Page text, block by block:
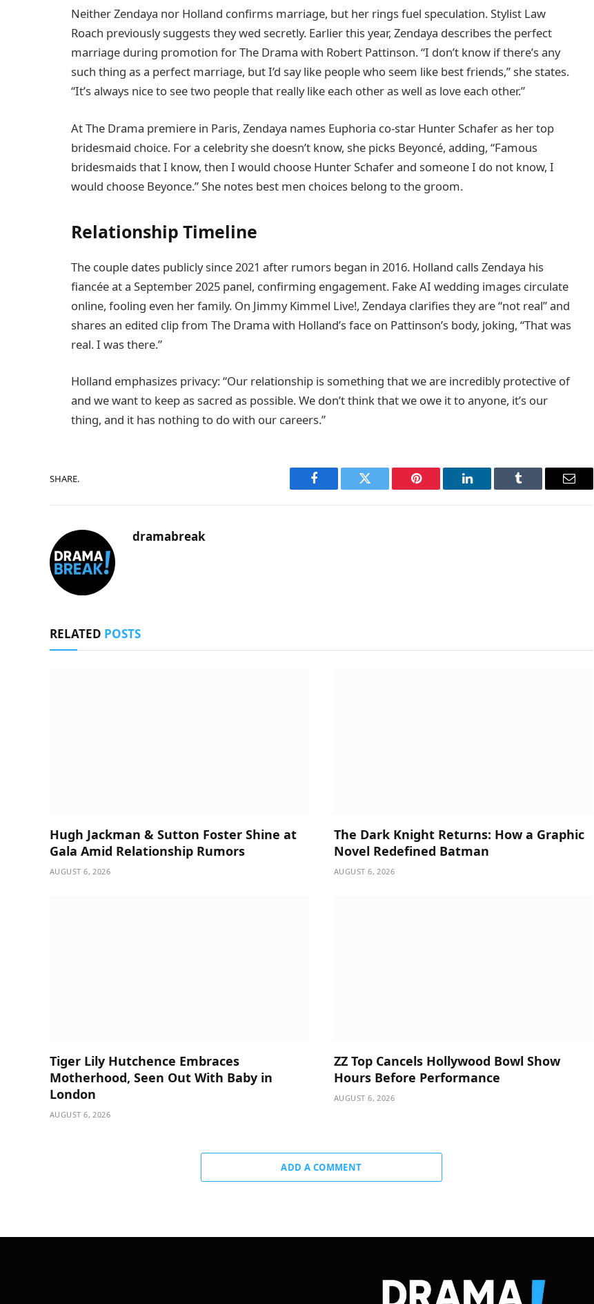
Neither Zendaya nor Holland confirms marriage, but her rings fuel speculation. Stylist Law
Roach previously suggests they wed secretly. Earlier this year, Zendaya describes the perfect
marriage during promotion for The Drama with Robert Pattinson. “I don’t know if there’s any
such thing as a perfect marriage, but I’d say like people who seem like best friends,” she states.
“It’s always nice to see two people that really like each other as well as love each other.”
At The Drama premiere in Paris, Zendaya names Euphoria co-star Hunter Schafer as her top
bridesmaid choice. For a celebrity she doesn’t know, she picks Beyoncé, adding, “Famous
bridesmaids that I know, then I would choose Hunter Schafer and someone I do not know, I
would choose Beyonce.” She notes best men choices belong to the groom.
Relationship Timeline
The couple dates publicly since 2021 after rumors began in 2016. Holland calls Zendaya his
fiancée at a September 2025 panel, confirming engagement. Fake AI wedding images circulate
online, fooling even her family. On Jimmy Kimmel Live!, Zendaya clarifies they are “not real” and
shares an edited clip from The Drama with Holland’s face on Pattinson’s body, joking, “That was
real. I was there.”
Holland emphasizes privacy: “Our relationship is something that we are incredibly protective of
and we want to keep as sacred as possible. We don’t think that we owe it to anyone, it’s our
thing, and it has nothing to do with our careers.”
SHARE.
Facebook Twitter Pinterest LinkedIn Tumblr Email
dramabreak
RELATED POSTS
Hugh Jackman & Sutton Foster Shine at
Gala Amid Relationship Rumors
AUGUST 6, 2026
The Dark Knight Returns: How a Graphic
Novel Redefined Batman
AUGUST 6, 2026
Tiger Lily Hutchence Embraces
Motherhood, Seen Out With Baby in
London
AUGUST 6, 2026
ZZ Top Cancels Hollywood Bowl Show
Hours Before Performance
AUGUST 6, 2026
ADD A COMMENT